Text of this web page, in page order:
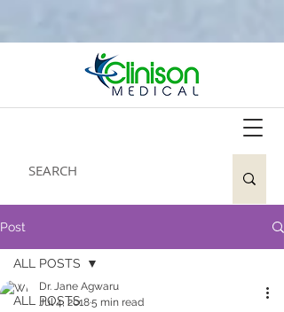
Post
ALL POSTS
ALL POSTS
Dr. Jane Agwaru
Jul 4, 20185 min read